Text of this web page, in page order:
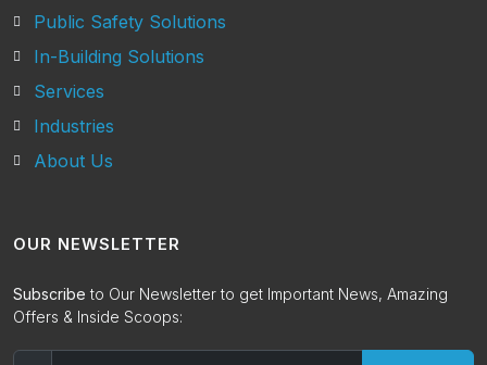
Public Safety Solutions
In-Building Solutions
Services
Industries
About Us
OUR NEWSLETTER
Subscribe to Our Newsletter to get Important News, Amazing
Offers & Inside Scoops: